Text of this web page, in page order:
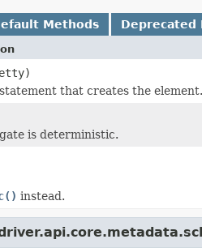
Methods Deprecated
that creates the element.
is deterministic.
instead.